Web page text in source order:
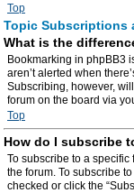
Top
Topic Subscriptions
What is the
Bookmarking in phpBB3
aren’t alerted when
Subscribing, however,
forum on the board via
Top
How do I subscribe
To subscribe to a specific
the forum. To subscribe
checked or click the